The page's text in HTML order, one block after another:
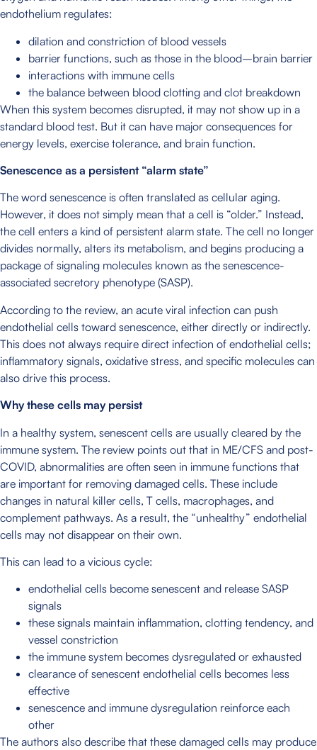
endothelium regulates:
dilation and constriction of blood vessels
barrier functions, such as those in the blood–brain barrier
interactions with immune cells
the balance between blood clotting and clot breakdown
When this system becomes disrupted, it may not show up in a
standard blood test. But it can have major consequences for
energy levels, exercise tolerance, and brain function.
Senescence as a persistent “alarm state”
The word senescence is often translated as cellular aging.
However, it does not simply mean that a cell is “older.” Instead,
the cell enters a kind of persistent alarm state. The cell no longer
divides normally, alters its metabolism, and begins producing a
package of signaling molecules known as the senescence-
associated secretory phenotype (SASP).
According to the review, an acute viral infection can push
endothelial cells toward senescence, either directly or indirectly.
This does not always require direct infection of endothelial cells;
inflammatory signals, oxidative stress, and specific molecules can
also drive this process.
Why these cells may persist
In a healthy system, senescent cells are usually cleared by the
immune system. The review points out that in ME/CFS and post-
COVID, abnormalities are often seen in immune functions that
are important for removing damaged cells. These include
changes in natural killer cells, T cells, macrophages, and
complement pathways. As a result, the “unhealthy” endothelial
cells may not disappear on their own.
This can lead to a vicious cycle:
endothelial cells become senescent and release SASP
signals
these signals maintain inflammation, clotting tendency, and
vessel constriction
the immune system becomes dysregulated or exhausted
clearance of senescent endothelial cells becomes less
effective
senescence and immune dysregulation reinforce each
other
The authors also describe that these damaged cells may produce